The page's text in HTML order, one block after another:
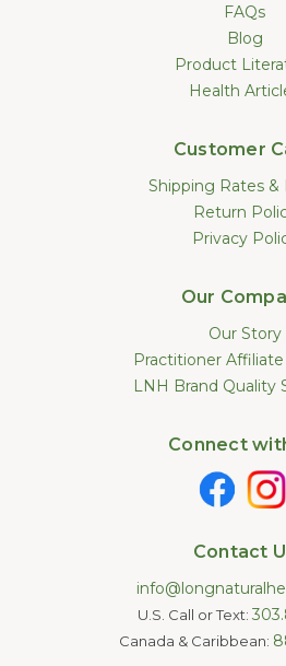
FAQs
Blog
Product
Health
Customer
Shipping Rates &
Return
Privacy
Our
Our Story
Practitioner
LNH Brand Quality
Connect
Contact
U.S. Call or Text:
Canada & Caribbean: